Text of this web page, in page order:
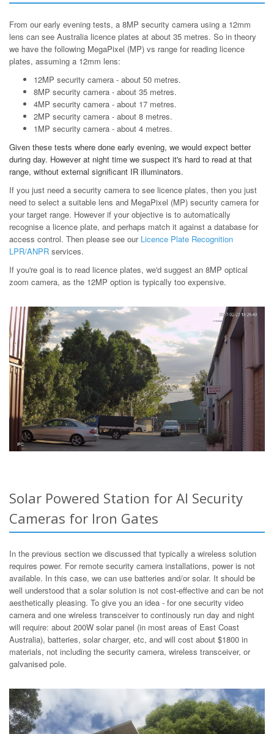
From our early evening tests, a 8MP security camera using a 12mm
lens can see Australia licence plates at about 35 metres. So in theory
we have the following MegaPixel (MP) vs range for reading licence
plates, assuming a 12mm lens:
12MP security camera - about 50 metres.
8MP security camera - about 35 metres.
4MP security camera - about 17 metres.
2MP security camera - about 8 metres.
1MP security camera - about 4 metres.
Given these tests where done early evening, we would expect better
during day. However at night time we suspect it's hard to read at that
range, without external significant IR illuminators.
If you just need a security camera to see licence plates, then you just
need to select a suitable lens and MegaPixel (MP) security camera for
your target range. However if your objective is to automatically
recognise a licence plate, and perhaps match it against a database for
access control. Then please see our Licence Plate Recognition
LPR/ANPR services.
If you're goal is to read licence plates, we'd suggest an 8MP optical
zoom camera, as the 12MP option is typically too expensive.
Solar Powered Station for AI Security
Cameras for Iron Gates
In the previous section we discussed that typically a wireless solution
requires power. For remote security camera installations, power is not
available. In this case, we can use batteries and/or solar. It should be
well understood that a solar solution is not cost-effective and can be not
aesthetically pleasing. To give you an idea - for one security video
camera and one wireless transceiver to continously run day and night
will require: about 200W solar panel (in most areas of East Coast
Australia), batteries, solar charger, etc, and will cost about $1800 in
materials, not including the security camera, wireless transceiver, or
galvanised pole.